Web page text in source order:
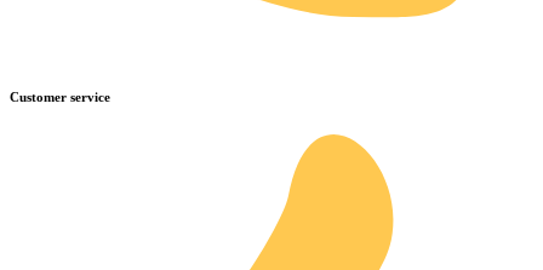
Customer service